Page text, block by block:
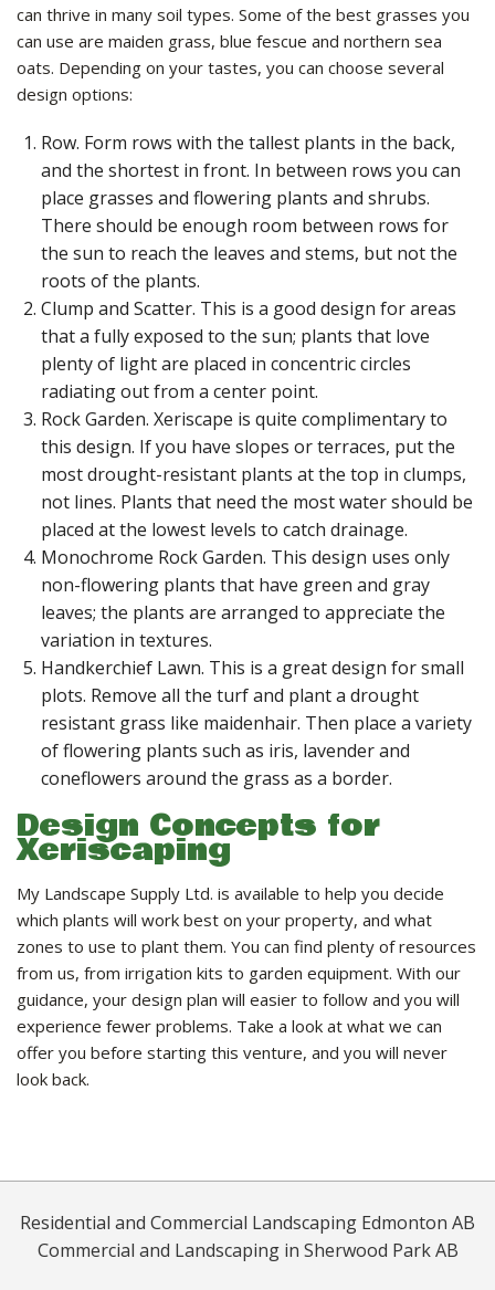
can thrive in many soil types. Some of the best grasses you
can use are maiden grass, blue fescue and northern sea
oats. Depending on your tastes, you can choose several
design options:
Row. Form rows with the tallest plants in the back,
and the shortest in front. In between rows you can
place grasses and flowering plants and shrubs.
There should be enough room between rows for
the sun to reach the leaves and stems, but not the
roots of the plants.
Clump and Scatter. This is a good design for areas
that a fully exposed to the sun; plants that love
plenty of light are placed in concentric circles
radiating out from a center point.
Rock Garden. Xeriscape is quite complimentary to
this design. If you have slopes or terraces, put the
most drought-resistant plants at the top in clumps,
not lines. Plants that need the most water should be
placed at the lowest levels to catch drainage.
Monochrome Rock Garden. This design uses only
non-flowering plants that have green and gray
leaves; the plants are arranged to appreciate the
variation in textures.
Handkerchief Lawn. This is a great design for small
plots. Remove all the turf and plant a drought
resistant grass like maidenhair. Then place a variety
of flowering plants such as iris, lavender and
coneflowers around the grass as a border.
Design Concepts for
Xeriscaping
My Landscape Supply Ltd. is available to help you decide
which plants will work best on your property, and what
zones to use to plant them. You can find plenty of resources
from us, from irrigation kits to garden equipment. With our
guidance, your design plan will easier to follow and you will
experience fewer problems. Take a look at what we can
offer you before starting this venture, and you will never
look back.
Residential and Commercial Landscaping Edmonton AB
Commercial and Landscaping in Sherwood Park AB